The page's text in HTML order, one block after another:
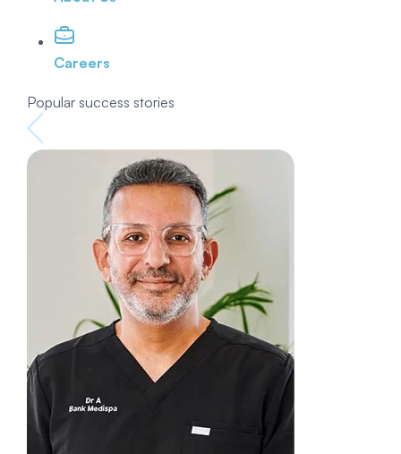
Careers
Popular success stories